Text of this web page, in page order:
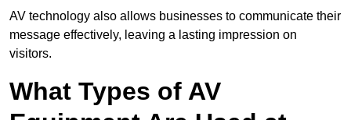
AV technology also allows businesses to communicate their
message effectively, leaving a lasting impression on
visitors.
What Types of AV